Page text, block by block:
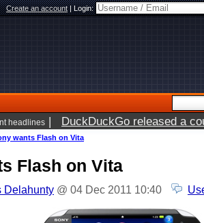
Create an account|Login:
headlines | DuckDuckGo released a
wants Flash on Vita
Flash on Vita
Delahunty @ 04 Dec 2011 10:40